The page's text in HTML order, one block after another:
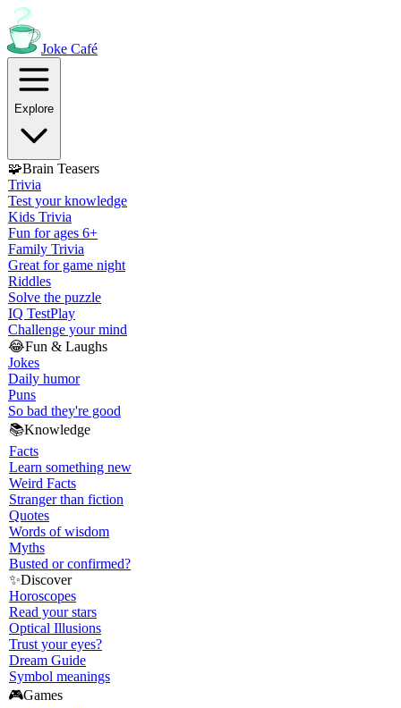
Joke Café
Explore
🧩Brain Teasers
Trivia
Test your knowledge
Kids Trivia
Fun for ages 6+
Family Trivia
Great for game night
Riddles
Solve the puzzle
IQ TestPlay
Challenge your mind
😂Fun & Laughs
Jokes
Daily humor
Puns
So bad they're good
📚Knowledge
Facts
Learn something new
Weird Facts
Stranger than fiction
Quotes
Words of wisdom
Myths
Busted or confirmed?
✨Discover
Horoscopes
Read your stars
Optical Illusions
Trust your eyes?
Dream Guide
Symbol meanings
🎮Games